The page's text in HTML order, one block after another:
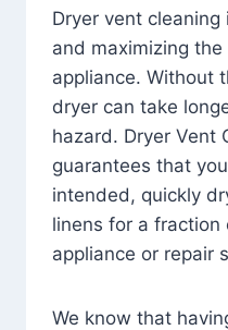
Dryer vent
and maximizing
appliance. Without
dryer can take
hazard. Dryer Vent
guarantees that
intended, quickly
linens for a
appliance or repair
We know that